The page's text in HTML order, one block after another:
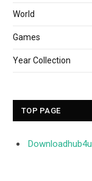
World
Games
Year Collection
TOP PAGE
Downloadhub4u